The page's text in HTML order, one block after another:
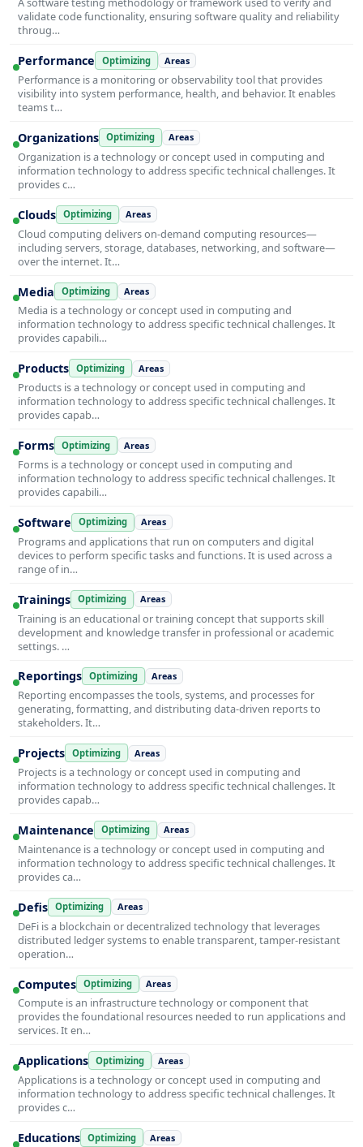
validate code functionality, ensuring software quality and reliability
throug…
Performance Optimizing Areas
Performance is a monitoring or observability tool that provides
visibility into system performance, health, and behavior. It enables
teams t…
Organizations Optimizing Areas
Organization is a technology or concept used in computing and
information technology to address specific technical challenges. It
provides c…
Clouds Optimizing Areas
Cloud computing delivers on-demand computing resources—
including servers, storage, databases, networking, and software—
over the internet. It…
Media Optimizing Areas
Media is a technology or concept used in computing and
information technology to address specific technical challenges. It
provides capabili…
Products Optimizing Areas
Products is a technology or concept used in computing and
information technology to address specific technical challenges. It
provides capab…
Forms Optimizing Areas
Forms is a technology or concept used in computing and
information technology to address specific technical challenges. It
provides capabili…
Software Optimizing Areas
Programs and applications that run on computers and digital
devices to perform specific tasks and functions. It is used across a
range of in…
Trainings Optimizing Areas
Training is an educational or training concept that supports skill
development and knowledge transfer in professional or academic
settings. …
Reportings Optimizing Areas
Reporting encompasses the tools, systems, and processes for
generating, formatting, and distributing data-driven reports to
stakeholders. It…
Projects Optimizing Areas
Projects is a technology or concept used in computing and
information technology to address specific technical challenges. It
provides capab…
Maintenance Optimizing Areas
Maintenance is a technology or concept used in computing and
information technology to address specific technical challenges. It
provides ca…
Defis Optimizing Areas
DeFi is a blockchain or decentralized technology that leverages
distributed ledger systems to enable transparent, tamper-resistant
operation…
Computes Optimizing Areas
Compute is an infrastructure technology or component that
provides the foundational resources needed to run applications and
services. It en…
Applications Optimizing Areas
Applications is a technology or concept used in computing and
information technology to address specific technical challenges. It
provides c…
Educations Optimizing Areas